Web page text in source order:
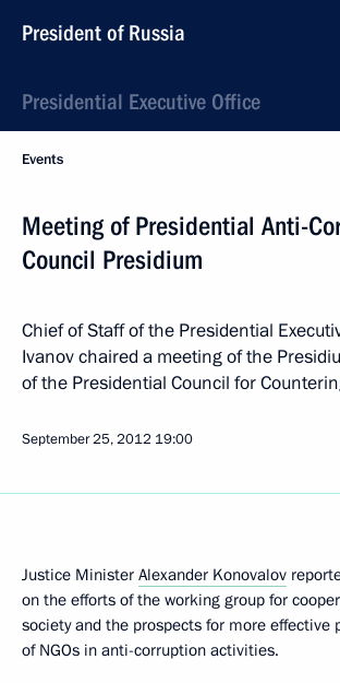
President of Russia
Presidential Executive Office
Events
Meeting of Presidential Anti-
Council Presidium
Chief of Staff of the Presidential
Ivanov chaired a meeting of the
of the Presidential Council for
September 25, 2012 19:00
Justice Minister Alexander Konovalov
on the efforts of the working group for
society and the prospects for more effective
of NGOs in anti-corruption activities.